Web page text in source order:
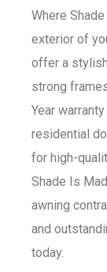
Where
exterior of
offer a
strong
Year
residential
for high-
Shade Is
awning
and
today.